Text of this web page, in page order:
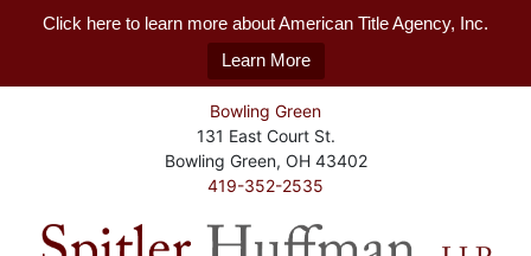
Click here to learn more about American Title Agency, Inc.
Learn More
Bowling Green
131 East Court St.
Bowling Green, OH 43402
419-352-2535